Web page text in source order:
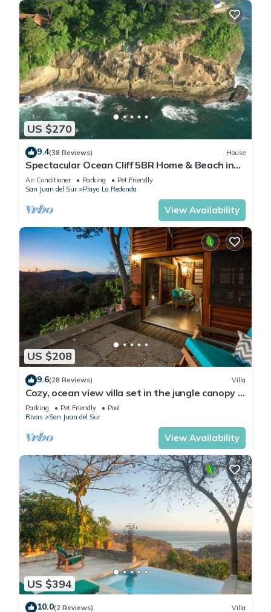
US $270
9.4(38 Reviews) House
Spectacular Ocean Cliff 5BR Home & Beach in
Gated Community
Air Conditioner Parking
Pet Friendly
San Juan del Sur
Playa La Redonda
View Availability
US $208
9.6(28 Reviews) Villa
Cozy, ocean view villa set in the jungle canopy in
SJDS
Parking Pet Friendly
Pool
Rivas
San Juan del Sur
View Availability
US $394
10.0(2 Reviews) Villa